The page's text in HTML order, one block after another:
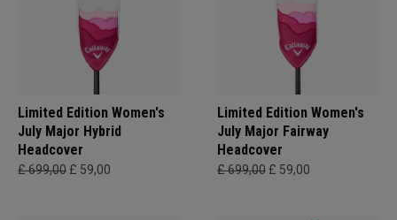
Limited Edition Women's
July Major Hybrid
Headcover
£ 699,00 £ 59,00
Limited Edition Women's
July Major Fairway
Headcover
£ 699,00 £ 59,00